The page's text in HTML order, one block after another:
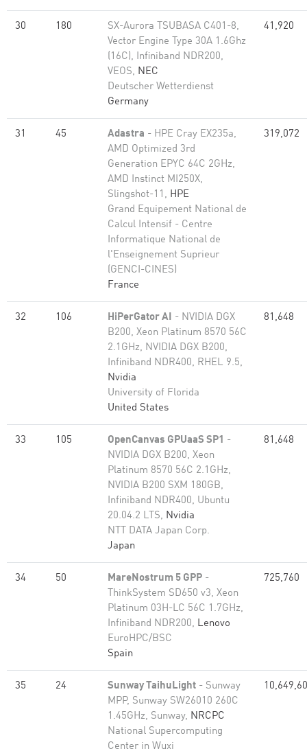
30 180
SX-Aurora TSUBASA C401-8,
Vector Engine Type 30A 1.6Ghz
(16C), Infiniband NDR200,
VEOS, NEC
Deutscher Wetterdienst
Germany
41,920
31 45 Adastra - HPE Cray EX235a,
AMD Optimized 3rd
Generation EPYC 64C 2GHz,
AMD Instinct MI250X,
Slingshot-11, HPE
Grand Equipement National de
Calcul Intensif - Centre
Informatique National de
l'Enseignement Suprieur
(GENCI-CINES)
France
319,072
32 106 HiPerGator AI - NVIDIA DGX
B200, Xeon Platinum 8570 56C
2.1GHz, NVIDIA DGX B200,
Infiniband NDR400, RHEL 9.5,
Nvidia
University of Florida
United States
81,648
33 105 OpenCanvas GPUaaS SP1 -
NVIDIA DGX B200, Xeon
Platinum 8570 56C 2.1GHz,
NVIDIA B200 SXM 180GB,
Infiniband NDR400, Ubuntu
20.04.2 LTS, Nvidia
NTT DATA Japan Corp.
Japan
81,648
34 50 MareNostrum 5 GPP -
ThinkSystem SD650 v3, Xeon
Platinum 03H-LC 56C 1.7GHz,
Infiniband NDR200, Lenovo
EuroHPC/BSC
Spain
725,760
35 24 Sunway TaihuLight - Sunway
MPP, Sunway SW26010 260C
1.45GHz, Sunway, NRCPC
National Supercomputing
Center in Wuxi